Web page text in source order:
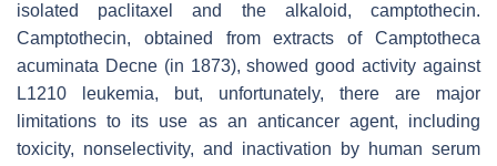
isolated paclitaxel and the alkaloid, camptothecin.
Camptothecin, obtained from extracts of Camptotheca
acuminata Decne (in 1873), showed good activity against
L1210 leukemia, but, unfortunately, there are major
limitations to its use as an anticancer agent, including
toxicity, nonselectivity, and inactivation by human serum